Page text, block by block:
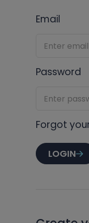
Email
Password
Forgot
LOGIN